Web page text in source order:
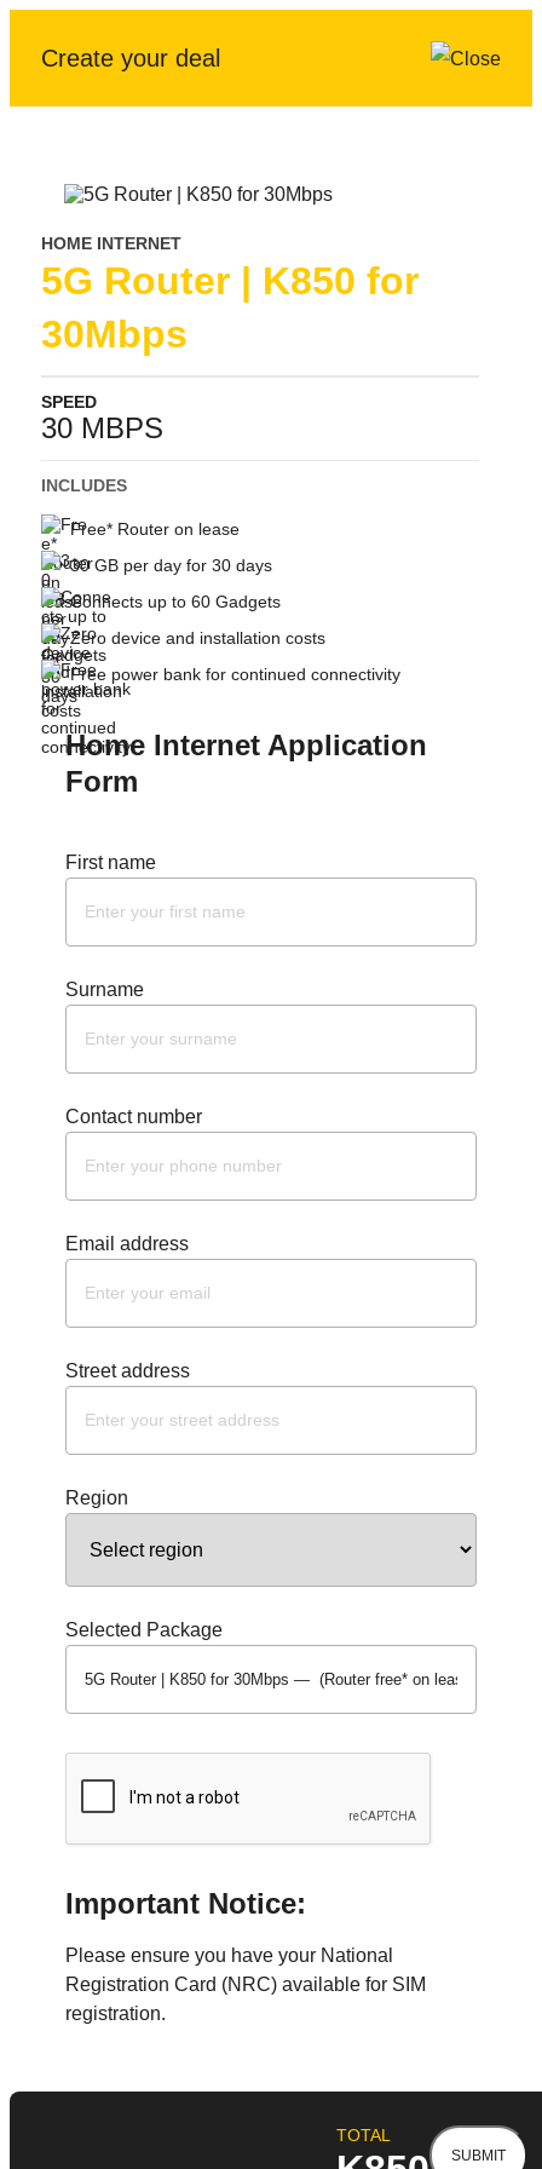
Create your deal
HOME INTERNET
5G Router | K850 for
30Mbps
SPEED
30 MBPS
INCLUDES
Free* Router on lease
30 GB per day for 30 days
Connects up to 60 Gadgets
Zero device and installation costs
Free power bank for continued connectivity
Home Internet Application
Form
First name
Surname
Contact number
Email address
Street address
Region
Selected Package
Important Notice:
Please ensure you have your National
Registration Card (NRC) available for SIM
registration.
TOTAL
SUBMIT